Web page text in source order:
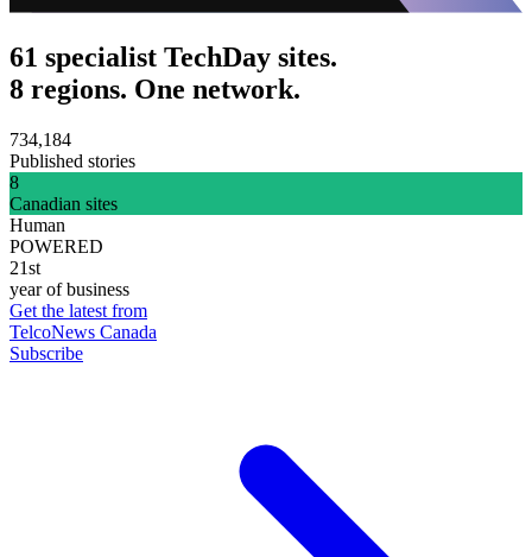
61 specialist TechDay sites.
8 regions. One network.
734,184
Published stories
8
Canadian sites
Human
POWERED
21st
year of business
Get the latest from
TelcoNews Canada
Subscribe